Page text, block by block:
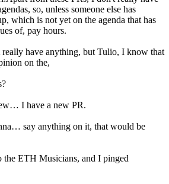
so, unless someone else has
which is not yet on the agenda that has
of, pay hours.
really have anything, but Tulio, I know that
on the,
I have a new PR.
say anything on it, that would be
the ETH Musicians, and I pinged